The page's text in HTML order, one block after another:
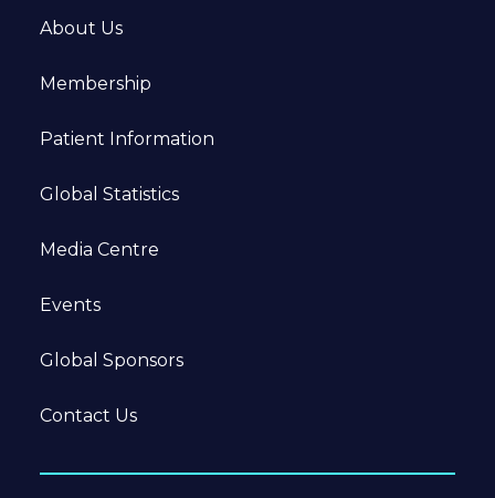
About Us
Membership
Patient Information
Global Statistics
Media Centre
Events
Global Sponsors
Contact Us